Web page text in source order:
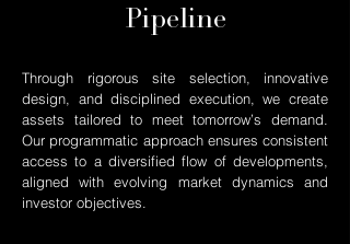
Pipeline
Through rigorous site selection, innovative
design, and disciplined execution, we create
assets tailored to meet tomorrow’s demand.
Our programmatic approach ensures consistent
access to a diversified flow of developments,
aligned with evolving market dynamics and
investor objectives.